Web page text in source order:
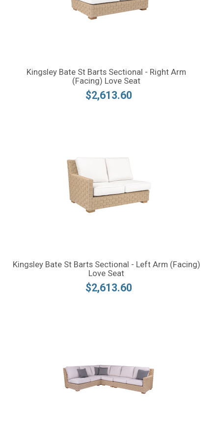
Kingsley Bate St Barts Sectional - Right Arm
(Facing) Love Seat
$2,613.60
Kingsley Bate St Barts Sectional - Left Arm (Facing)
Love Seat
$2,613.60